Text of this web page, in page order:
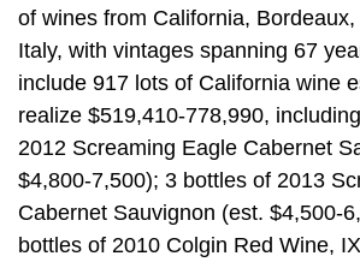
of wines from California, Bordeaux,
Italy, with vintages spanning 67
include 917 lots of California wine
realize $519,410-778,990,
2012 Screaming Eagle Cabernet
$4,800-7,500); 3 bottles of 2013
Cabernet Sauvignon (est. $4,500-
bottles of 2010 Colgin Red Wine,